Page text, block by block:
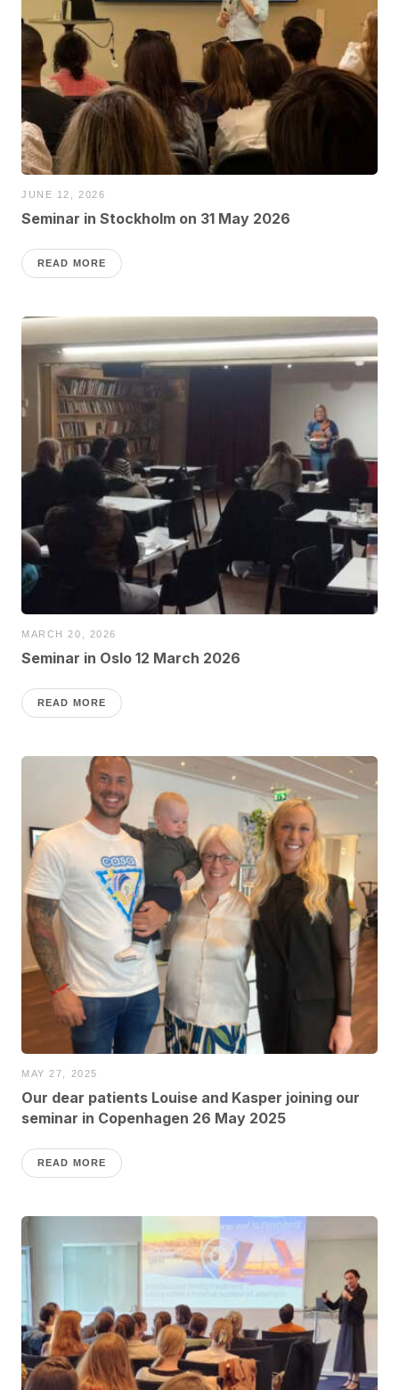
JUNE 12, 2026
Seminar in Stockholm on 31 May 2026
READ MORE
MARCH 20, 2026
Seminar in Oslo 12 March 2026
READ MORE
MAY 27, 2025
Our dear patients Louise and Kasper joining our
seminar in Copenhagen 26 May 2025
READ MORE